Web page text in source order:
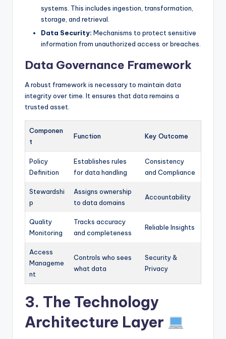
systems. This includes ingestion, transformation,
storage, and retrieval.
Data Security: Mechanisms to protect sensitive
information from unauthorized access or breaches.
Data Governance Framework
A robust framework is necessary to maintain data
integrity over time. It ensures that data remains a
trusted asset.
Componen
t
Function Key Outcome
Policy
Definition
Establishes rules
for data handling
Consistency
and Compliance
Stewardshi
p
Assigns ownership
to data domains
Accountability
Quality
Monitoring
Tracks accuracy
and completeness
Reliable Insights
Access
Manageme
nt
Controls who sees
what data
Security &
Privacy
3. The Technology
Architecture Layer